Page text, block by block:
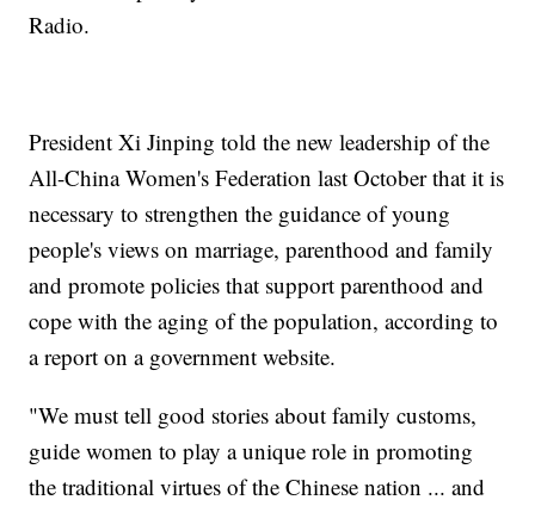
Radio.
President Xi Jinping told the new leadership of the
All-China Women's Federation last October that it is
necessary to strengthen the guidance of young
people's views on marriage, parenthood and family
and promote policies that support parenthood and
cope with the aging of the population, according to
a report on a government website.
"We must tell good stories about family customs,
guide women to play a unique role in promoting
the traditional virtues of the Chinese nation ... and